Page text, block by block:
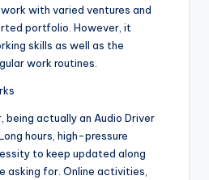
with varied ventures and
portfolio. However, it
skills as well as the
work routines.
being actually an Audio Driver
hours, high-pressure
to keep updated along
asking for. Online activities,